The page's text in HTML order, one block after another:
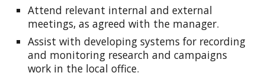
Attend relevant internal and external
meetings, as agreed with the manager.
Assist with developing systems for recording
and monitoring research and campaigns
work in the local office.